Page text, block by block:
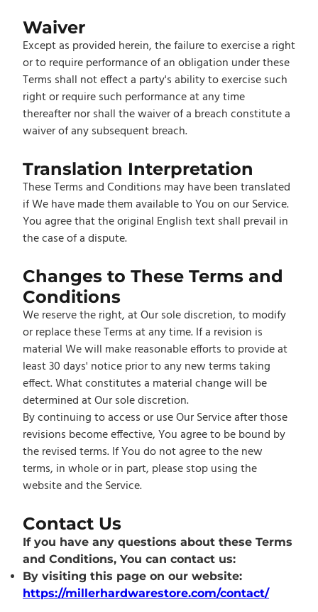
Waiver
Except as provided herein, the failure to exercise a right
or to require performance of an obligation under these
Terms shall not effect a party's ability to exercise such
right or require such performance at any time
thereafter nor shall the waiver of a breach constitute a
waiver of any subsequent breach.
Translation Interpretation
These Terms and Conditions may have been translated
if We have made them available to You on our Service.
You agree that the original English text shall prevail in
the case of a dispute.
Changes to These Terms and
Conditions
We reserve the right, at Our sole discretion, to modify
or replace these Terms at any time. If a revision is
material We will make reasonable efforts to provide at
least 30 days' notice prior to any new terms taking
effect. What constitutes a material change will be
determined at Our sole discretion.
By continuing to access or use Our Service after those
revisions become effective, You agree to be bound by
the revised terms. If You do not agree to the new
terms, in whole or in part, please stop using the
website and the Service.
Contact Us
If you have any questions about these Terms
and Conditions, You can contact us:
By visiting this page on our website:
https://millerhardwarestore.com/contact/